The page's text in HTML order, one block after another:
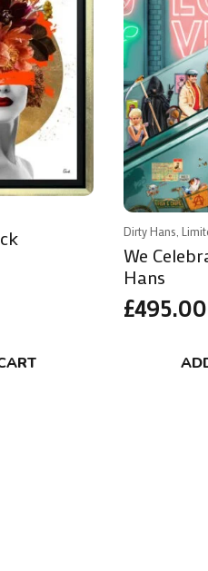
Dirty Hans,
We
Hans
£495.00